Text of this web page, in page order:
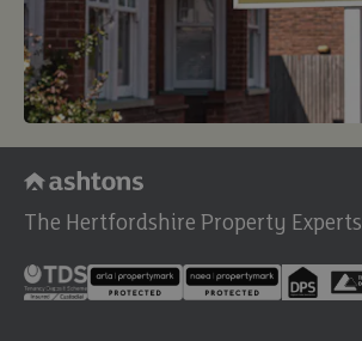
The Hertfordshire Property Experts